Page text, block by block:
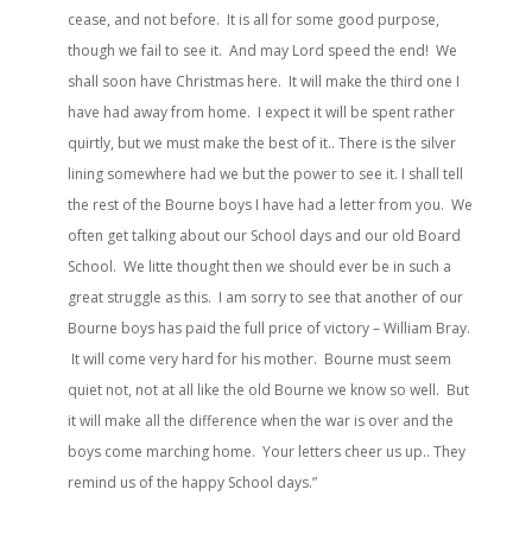
cease, and not before. It is all for some good purpose,
though we fail to see it. And may Lord speed the end! We
shall soon have Christmas here. It will make the third one I
have had away from home. I expect it will be spent rather
quirtly, but we must make the best of it.. There is the silver
lining somewhere had we but the power to see it. I shall tell
the rest of the Bourne boys I have had a letter from you. We
often get talking about our School days and our old Board
School. We litte thought then we should ever be in such a
great struggle as this. I am sorry to see that another of our
Bourne boys has paid the full price of victory – William Bray.
It will come very hard for his mother. Bourne must seem
quiet not, not at all like the old Bourne we know so well. But
it will make all the difference when the war is over and the
boys come marching home. Your letters cheer us up.. They
remind us of the happy School days.”